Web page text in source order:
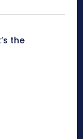
the